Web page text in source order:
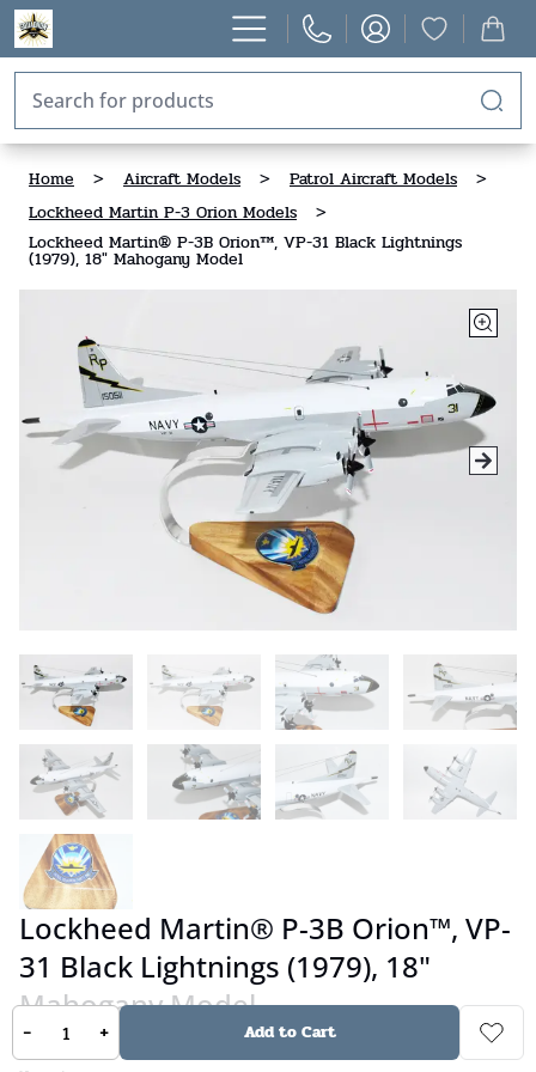
Home > Aircraft Models > Patrol Aircraft Models
>
Lockheed Martin P-3 Orion Models
>
Lockheed Martin® P-3B Orion™, VP-31 Black Lightnings
(1979), 18" Mahogany Model
Lockheed Martin® P-3B Orion™, VP-
31 Black Lightnings (1979), 18"
Mahogany Model
- + Add to Cart